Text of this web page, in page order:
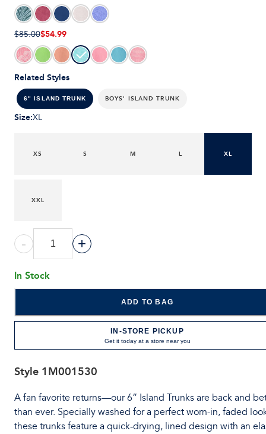
Related Styles
6" ISLAND TRUNK BOYS' ISLAND TRUNK
$85.00$54.99
Size:XL
XS S M L XL
XXL
- +
In Stock
ADD TO BAG
IN-STORE PICKUP
Get it today at a store near you
Style 1M001530
A fan favorite returns—our 6” Island Trunks are back and
than ever. Specially washed for a perfect worn-in, faded
these trunks feature a quick-drying, lined design with an